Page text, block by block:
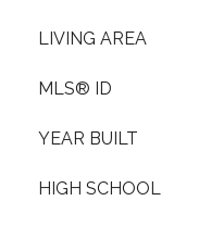
LIVING AREA
MLS® ID
YEAR BUILT
HIGH SCHOOL